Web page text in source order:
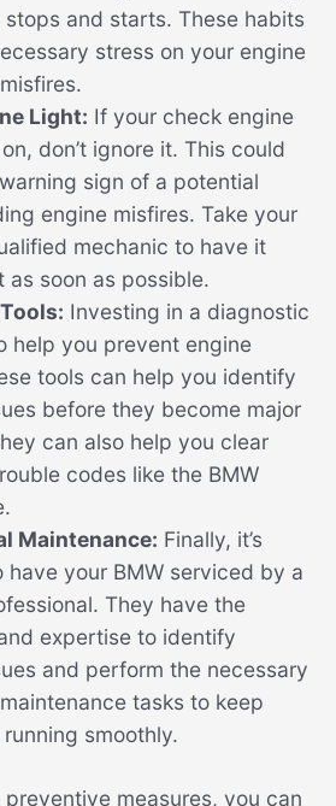
and starts. These habits
stress on your engine
Light: If your check engine
don’t ignore it. This could
sign of a potential
engine misfires. Take your
mechanic to have it
as soon as possible.
Investing in a diagnostic
help you prevent engine
tools can help you identify
before they become major
can also help you clear
codes like the BMW
Maintenance: Finally, it’s
have your BMW serviced by a
They have the
expertise to identify
and perform the necessary
tasks to keep
smoothly.
measures, you can